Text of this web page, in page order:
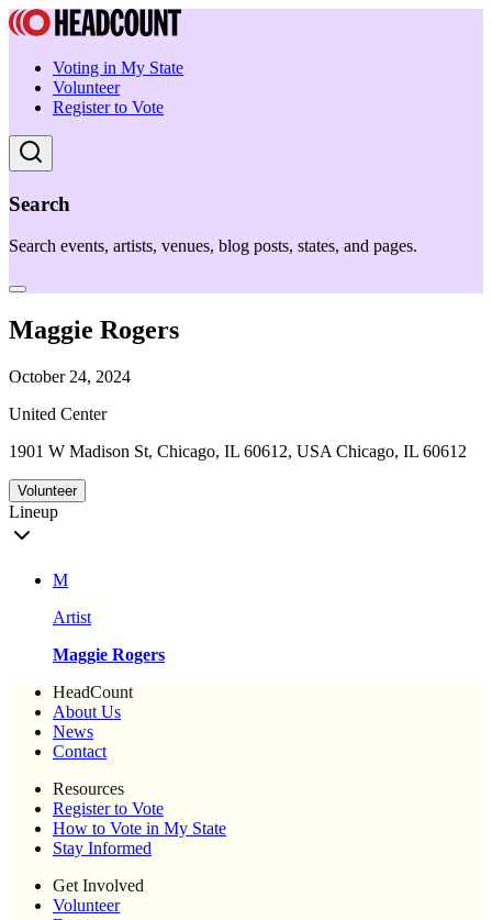
Voting in My State
Volunteer
Register to Vote
Search
Search events, artists, venues, blog posts, states, and pages.
Maggie Rogers
October 24, 2024
United Center
1901 W Madison St, Chicago, IL 60612, USA Chicago, IL 60612
Volunteer
Lineup
M
Artist
Maggie Rogers
HeadCount
About Us
News
Contact
Resources
Register to Vote
How to Vote in My State
Stay Informed
Get Involved
Volunteer